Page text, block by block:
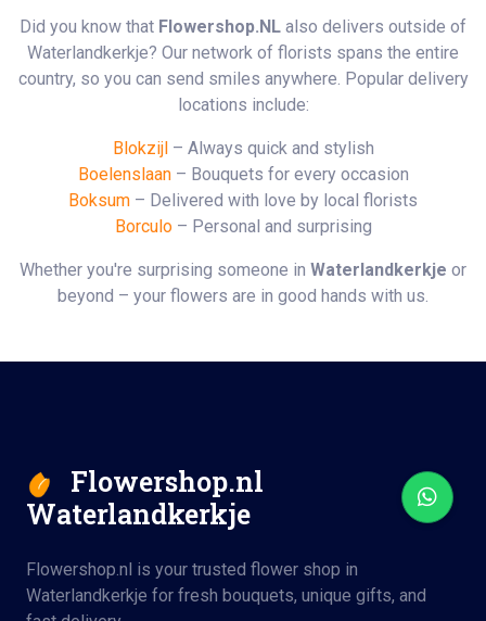
Did you know that Flowershop.NL also delivers outside of
Waterlandkerkje? Our network of florists spans the entire
country, so you can send smiles anywhere. Popular delivery
locations include:
Blokzijl– Always quick and stylish
Boelenslaan– Bouquets for every occasion
Boksum – Delivered with love by local florists
Borculo– Personal and surprising
Whether you're surprising someone in Waterlandkerkje or
beyond – your flowers are in good hands with us.
Flowershop.nl
Waterlandkerkje
Flowershop.nl is your trusted flower shop in
Waterlandkerkje for fresh bouquets, unique gifts, and